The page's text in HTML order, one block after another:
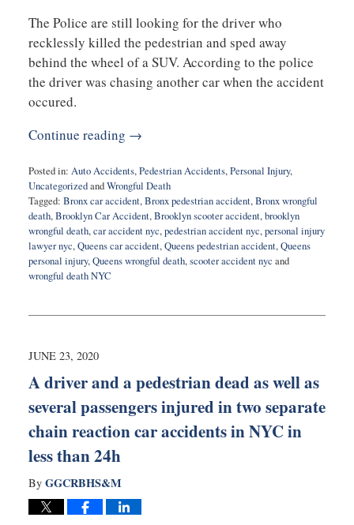
The Police are still looking for the driver who
recklessly killed the pedestrian and sped away
behind the wheel of a SUV. According to the police
the driver was chasing another car when the accident
occured.
Continue reading →
Posted in: Auto Accidents,Pedestrian Accidents,Personal Injury,
UncategorizedandWrongful Death
Tagged: Bronx car accident,Bronx pedestrian accident,Bronx wrongful
death,Brooklyn Car Accident,Brooklyn scooter accident,brooklyn
wrongful death,car accident nyc,pedestrian accident nyc,personal injury
lawyer nyc,Queens car accident,Queens pedestrian accident,Queens
personal injury,Queens wrongful death,scooter accident nyc and
wrongful death NYC
25,
9:26
JUNE 23, 2020
A driver and a pedestrian dead as well as
several passengers injured in two separate
chain reaction car accidents in NYC in
less than 24h
By GGCRBHS&M